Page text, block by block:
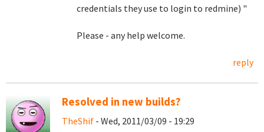
credentials they use to login to redmine) "
Please - any help welcome.
reply
Resolved in new builds?
TheShif - Wed, 2011/03/09 - 19:29